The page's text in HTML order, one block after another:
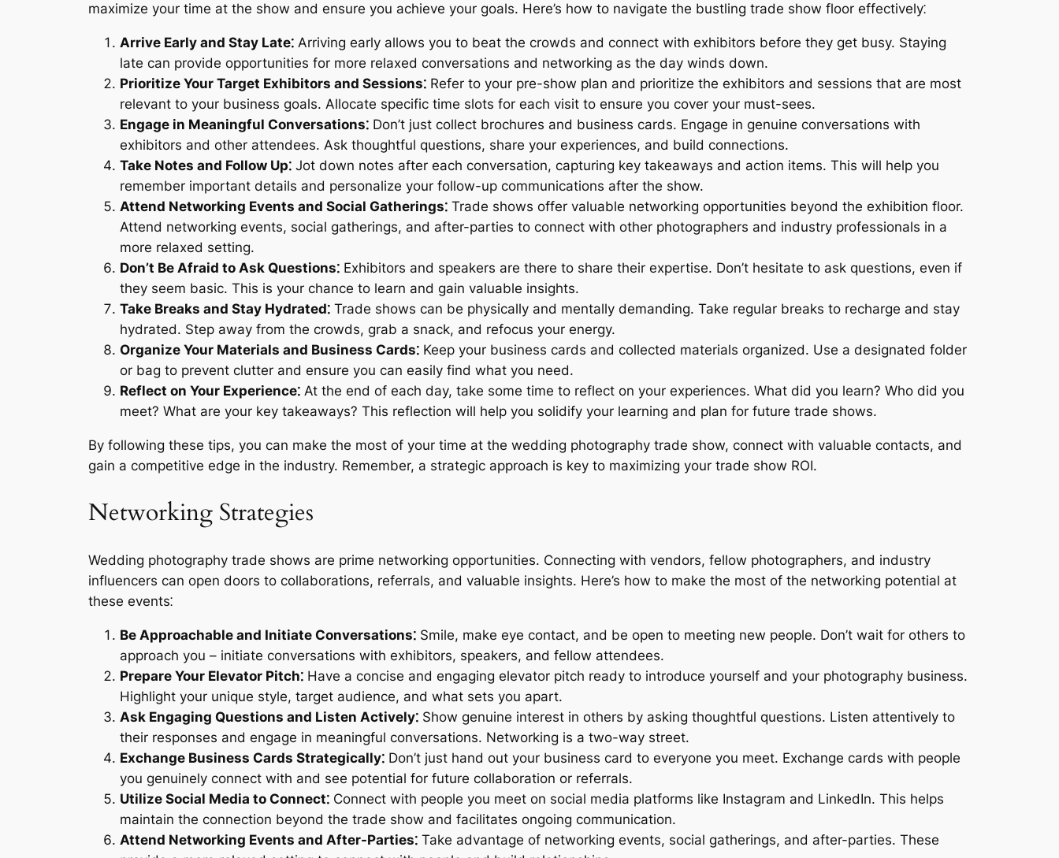
maximize your time at the show and ensure you achieve your goals. Here’s how to navigate the bustling trade show floor effectively⁚
Arrive Early and Stay Late⁚ Arriving early allows you to beat the crowds and connect with exhibitors before they get busy. Staying
late can provide opportunities for more relaxed conversations and networking as the day winds down.
Prioritize Your Target Exhibitors and Sessions⁚ Refer to your pre-show plan and prioritize the exhibitors and sessions that are most
relevant to your business goals. Allocate specific time slots for each visit to ensure you cover your must-sees.
Engage in Meaningful Conversations⁚ Don’t just collect brochures and business cards. Engage in genuine conversations with
exhibitors and other attendees. Ask thoughtful questions, share your experiences, and build connections.
Take Notes and Follow Up⁚ Jot down notes after each conversation, capturing key takeaways and action items. This will help you
remember important details and personalize your follow-up communications after the show.
Attend Networking Events and Social Gatherings⁚ Trade shows offer valuable networking opportunities beyond the exhibition floor.
Attend networking events, social gatherings, and after-parties to connect with other photographers and industry professionals in a
more relaxed setting.
Don’t Be Afraid to Ask Questions⁚ Exhibitors and speakers are there to share their expertise. Don’t hesitate to ask questions, even if
they seem basic. This is your chance to learn and gain valuable insights.
Take Breaks and Stay Hydrated⁚ Trade shows can be physically and mentally demanding. Take regular breaks to recharge and stay
hydrated. Step away from the crowds, grab a snack, and refocus your energy.
Organize Your Materials and Business Cards⁚ Keep your business cards and collected materials organized. Use a designated folder
or bag to prevent clutter and ensure you can easily find what you need.
Reflect on Your Experience⁚ At the end of each day, take some time to reflect on your experiences. What did you learn? Who did you
meet? What are your key takeaways? This reflection will help you solidify your learning and plan for future trade shows.
By following these tips, you can make the most of your time at the wedding photography trade show, connect with valuable contacts, and
gain a competitive edge in the industry. Remember, a strategic approach is key to maximizing your trade show ROI.
Networking Strategies
Wedding photography trade shows are prime networking opportunities. Connecting with vendors, fellow photographers, and industry
influencers can open doors to collaborations, referrals, and valuable insights. Here’s how to make the most of the networking potential at
these events⁚
Be Approachable and Initiate Conversations⁚ Smile, make eye contact, and be open to meeting new people. Don’t wait for others to
approach you – initiate conversations with exhibitors, speakers, and fellow attendees.
Prepare Your Elevator Pitch⁚ Have a concise and engaging elevator pitch ready to introduce yourself and your photography business.
Highlight your unique style, target audience, and what sets you apart.
Ask Engaging Questions and Listen Actively⁚ Show genuine interest in others by asking thoughtful questions. Listen attentively to
their responses and engage in meaningful conversations. Networking is a two-way street.
Exchange Business Cards Strategically⁚ Don’t just hand out your business card to everyone you meet. Exchange cards with people
you genuinely connect with and see potential for future collaboration or referrals.
Utilize Social Media to Connect⁚ Connect with people you meet on social media platforms like Instagram and LinkedIn. This helps
maintain the connection beyond the trade show and facilitates ongoing communication.
Attend Networking Events and After-Parties⁚ Take advantage of networking events, social gatherings, and after-parties. These